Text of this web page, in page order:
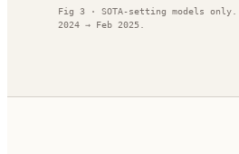
Fig 3 · SOTA-setting models only.
2024 → Feb 2025